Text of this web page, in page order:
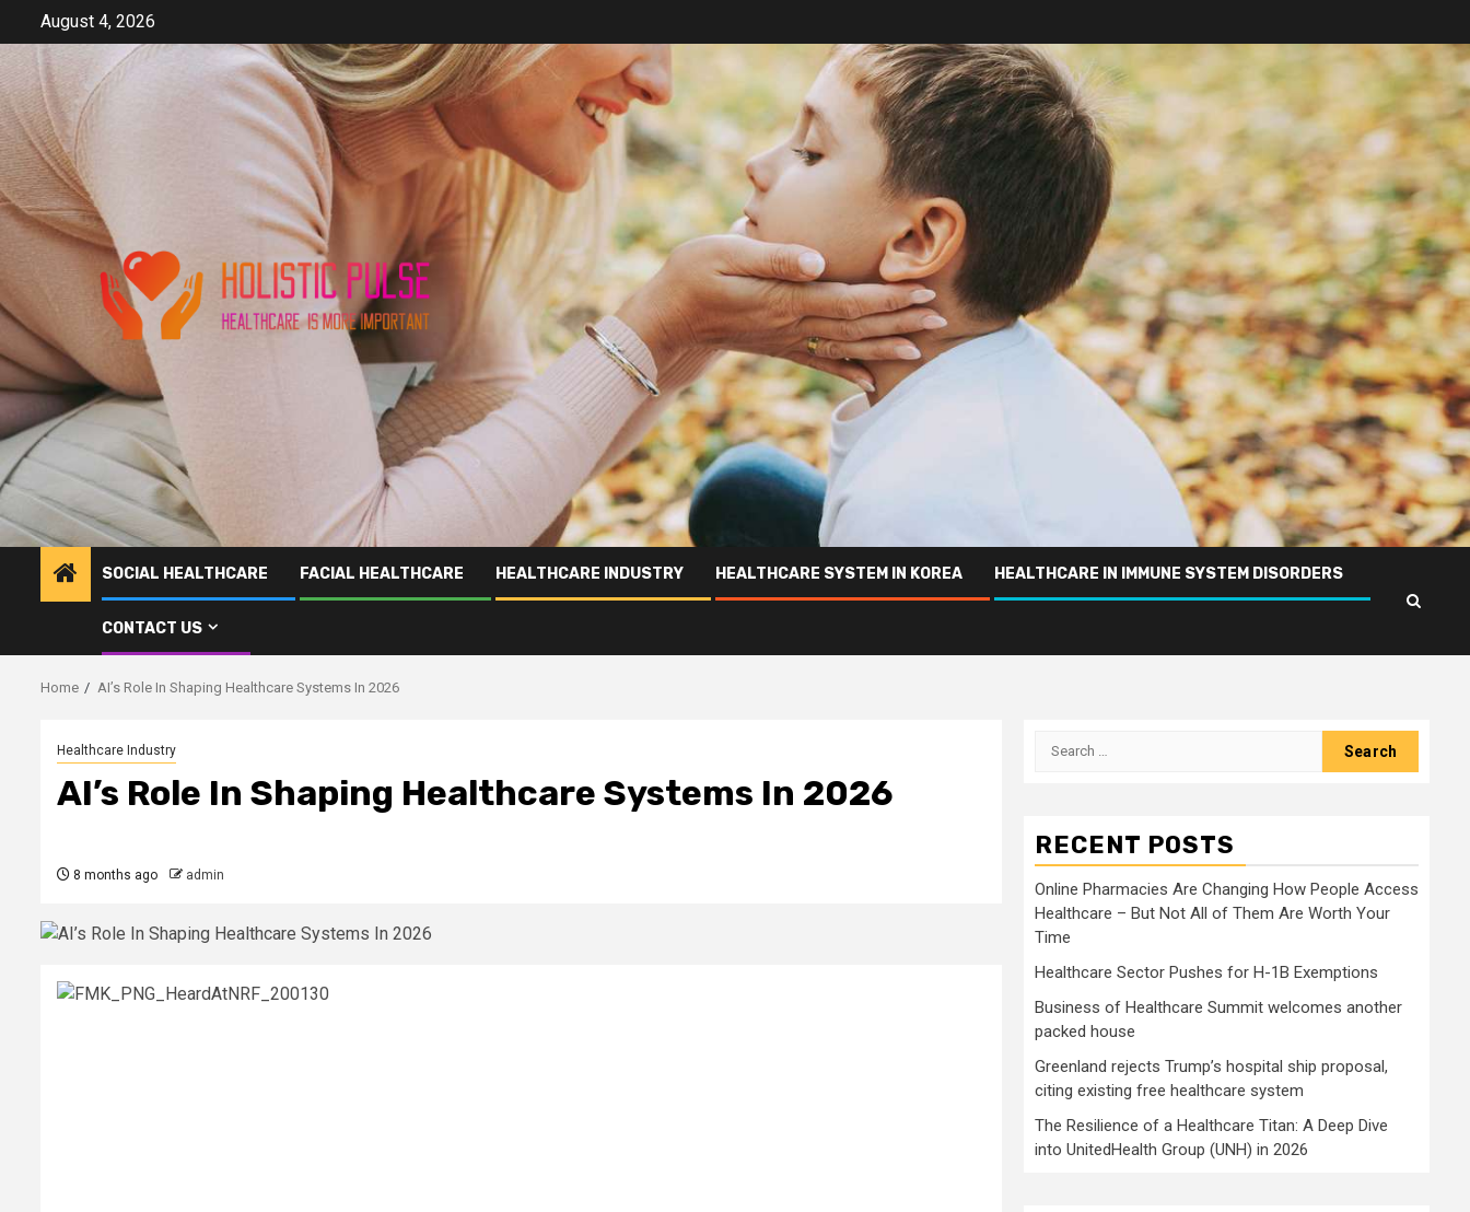
content
August 4, 2026
SOCIAL HEALTHCARE FACIAL HEALTHCARE HEALTHCARE INDUSTRY HEALTHCARE SYSTEM IN KOREA HEALTHCARE IN IMMUNE SYSTEM DISORDERS
CONTACT US
Home AI’s Role In Shaping Healthcare Systems In 2026
Healthcare Industry
AI’s Role In Shaping Healthcare Systems In 2026
8 months ago admin
Search
RECENT POSTS
Online Pharmacies Are Changing How People Access
Healthcare – But Not All of Them Are Worth Your
Time
Healthcare Sector Pushes for H-1B Exemptions
Business of Healthcare Summit welcomes another
packed house
Greenland rejects Trump’s hospital ship proposal,
citing existing free healthcare system
The Resilience of a Healthcare Titan: A Deep Dive
into UnitedHealth Group (UNH) in 2026